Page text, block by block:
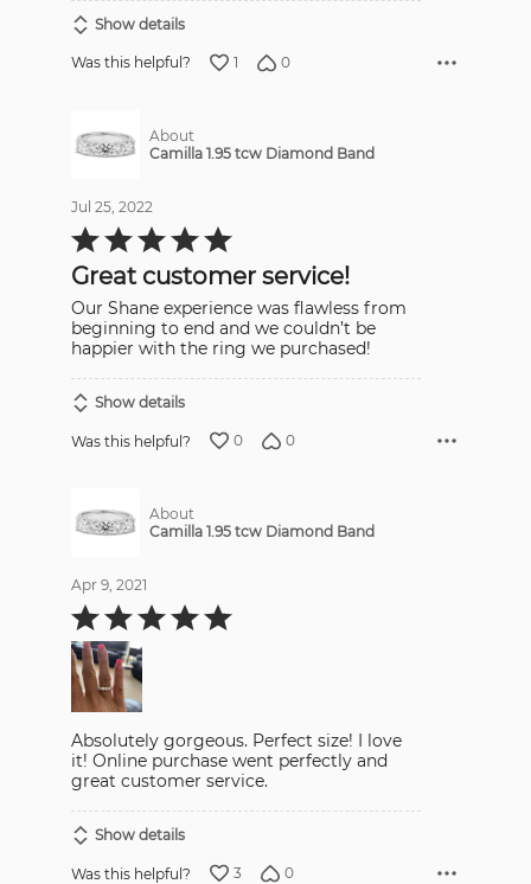
Show details
Was this helpful? 1 0
About
Camilla 1.95 tcw Diamond Band
Jul 25, 2022
Rated
5
of
5
Great customer service!
Our Shane experience was flawless from
beginning to end and we couldn’t be
happier with the ring we purchased!
Show details
Was this helpful? 0 0
About
Camilla 1.95 tcw Diamond Band
Apr 9, 2021
Rated
5
out
of
5
Absolutely gorgeous. Perfect size! I love
it! Online purchase went perfectly and
great customer service.
Show details
Was this helpful? 3 0